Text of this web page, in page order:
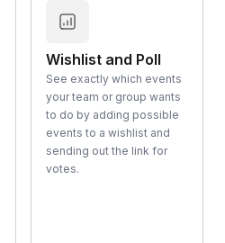
Wishlist and Poll
See exactly which events
your team or group wants
to do by adding possible
events to a wishlist and
sending out the link for
votes.